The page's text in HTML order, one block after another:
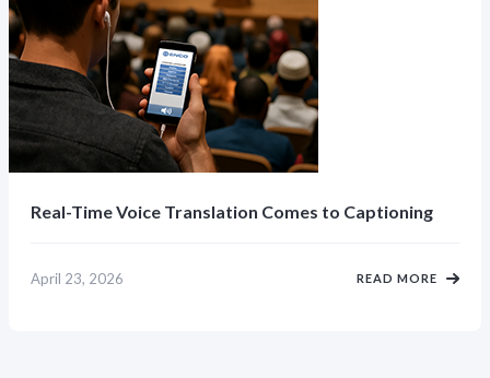
Real-Time Voice Translation Comes to Captioning
April 23, 2026 READ MORE